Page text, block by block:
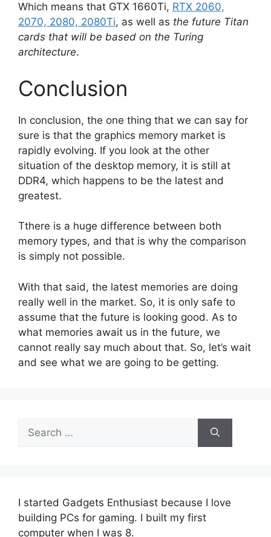
Which means that GTX 1660Ti, RTX 2060,
2070, 2080, 2080Ti, as well as the future Titan
cards that will be based on the Turing
architecture.
Conclusion
In conclusion, the one thing that we can say for
sure is that the graphics memory market is
rapidly evolving. If you look at the other
situation of the desktop memory, it is still at
DDR4, which happens to be the latest and
greatest.
Tthere is a huge difference between both
memory types, and that is why the comparison
is simply not possible.
With that said, the latest memories are doing
really well in the market. So, it is only safe to
assume that the future is looking good. As to
what memories await us in the future, we
cannot really say much about that. So, let’s wait
and see what we are going to be getting.
for:
I started Gadgets Enthusiast because I love
building PCs for gaming. I built my first
computer when I was 8.